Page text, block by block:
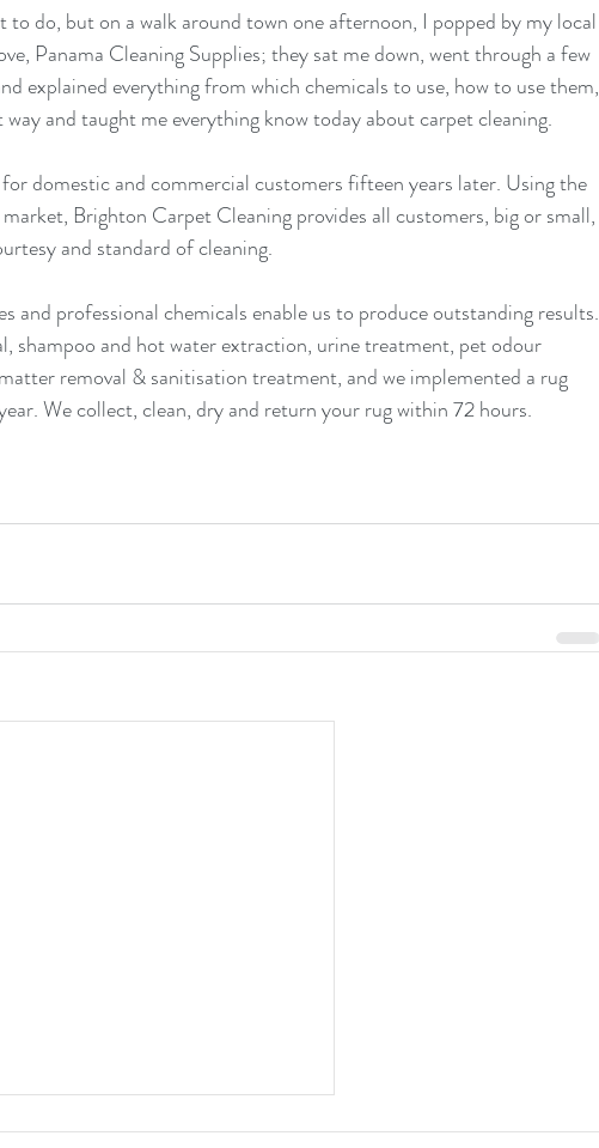
to do, but on a walk around town one afternoon, I popped by my local
Panama Cleaning Supplies; they sat me down, went through a few
explained everything from which chemicals to use, how to use them,
and taught me everything know today about carpet cleaning.
domestic and commercial customers fifteen years later. Using the
Brighton Carpet Cleaning provides all customers, big or small,
and standard of cleaning.
and professional chemicals enable us to produce outstanding results.
shampoo and hot water extraction, urine treatment, pet odour
removal & sanitisation treatment, and we implemented a rug
We collect, clean, dry and return your rug within 72 hours.